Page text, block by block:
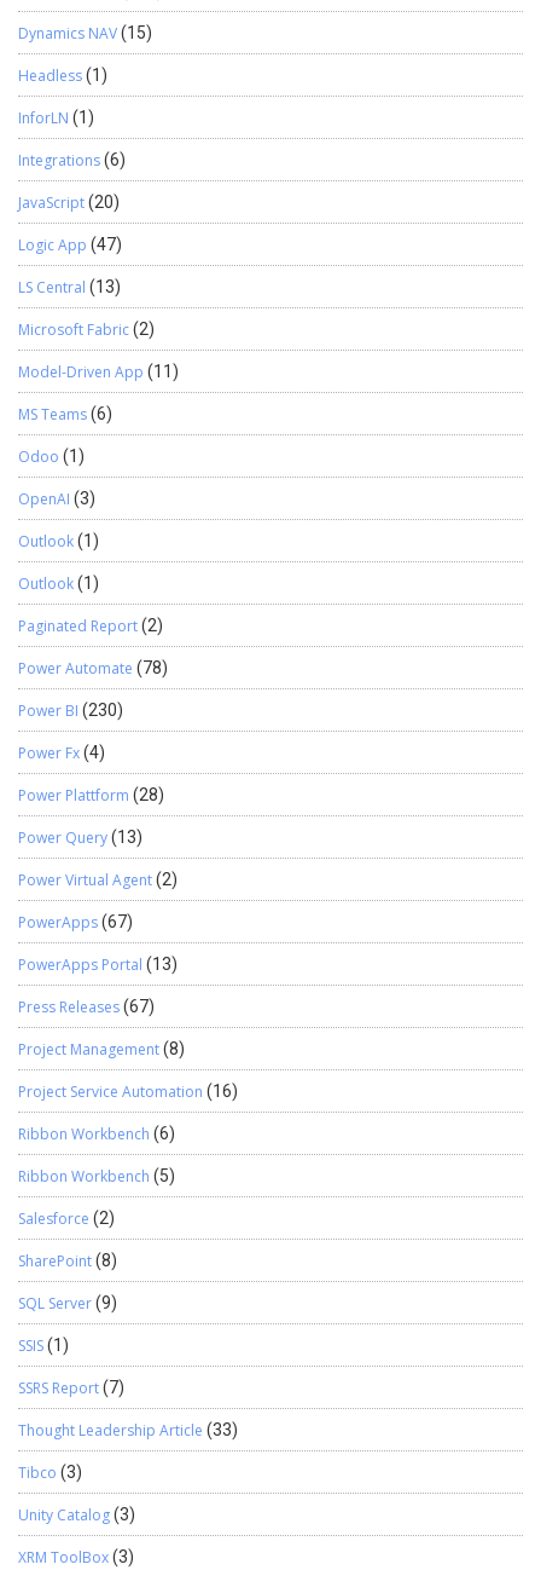
Dynamics NAV(15)
Headless(1)
InforLN (1)
Integrations(6)
JavaScript(20)
Logic App (47)
LS Central (13)
Microsoft Fabric(2)
Model-Driven App (11)
MS Teams(6)
Odoo (1)
OpenAI (3)
Outlook(1)
Outlook(1)
Paginated Report(2)
Power Automate (78)
Power BI (230)
Power Fx(4)
Power Plattform (28)
Power Query(13)
Power Virtual Agent(2)
PowerApps(67)
PowerApps Portal (13)
Press Releases(67)
Project Management(8)
Project Service Automation (16)
Ribbon Workbench (6)
Ribbon Workbench (5)
Salesforce (2)
SharePoint(8)
SQL Server(9)
SSIS(1)
SSRS Report(7)
Thought Leadership Article (33)
Tibco (3)
Unity Catalog(3)
XRM ToolBox(3)